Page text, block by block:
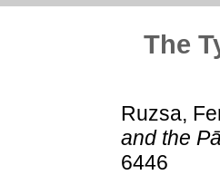
The
Ruzsa,
and the
6446